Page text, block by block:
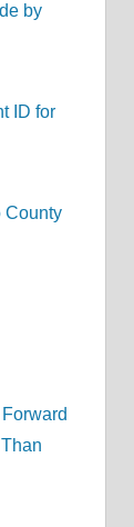
by
ID for
County